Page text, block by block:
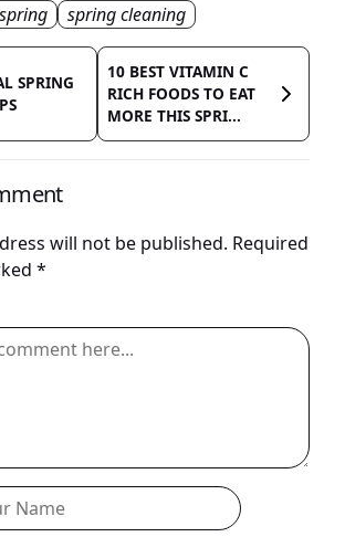
spring spring cleaning
SPRING
10 BEST VITAMIN C
RICH FOODS TO EAT
MORE THIS SPRI...
will not be published. Required
*